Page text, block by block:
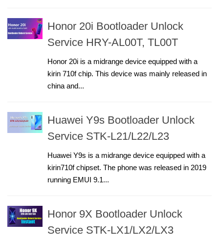
Honor 20i Bootloader Unlock
Service HRY-AL00T, TL00T
Honor 20i is a midrange device equipped with a
kirin 710f chip. This device was mainly released in
china and...
Huawei Y9s Bootloader Unlock
Service STK-L21/L22/L23
Huawei Y9s is a midrange device equipped with a
kirin710f chipset. The phone was released in 2019
running EMUI 9.1...
Honor 9X Bootloader Unlock
Service STK-LX1/LX2/LX3